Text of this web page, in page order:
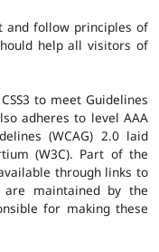
and follow principles of
help all visitors of
to meet Guidelines
adheres to level AAA
(WCAG) 2.0 laid
(W3C). Part of the
through links to
are maintained by the
for making these